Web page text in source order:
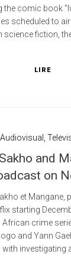
comic book
scheduled to
fiction,
LIRE
Audiovisual
and
on
et Mangane,
starting
African crime
and Yann
investigating